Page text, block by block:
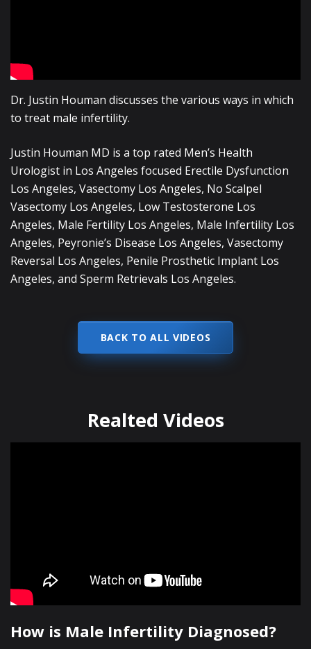
Dr. Justin Houman discusses the various ways in which
to treat male infertility.
Justin Houman MD is a top rated Men’s Health
Urologist in Los Angeles focused Erectile Dysfunction
Los Angeles, Vasectomy Los Angeles, No Scalpel
Vasectomy Los Angeles, Low Testosterone Los
Angeles, Male Fertility Los Angeles, Male Infertility Los
Angeles, Peyronie’s Disease Los Angeles, Vasectomy
Reversal Los Angeles, Penile Prosthetic Implant Los
Angeles, and Sperm Retrievals Los Angeles.
BACK TO ALL VIDEOS
Realted Videos
How is Male Infertility Diagnosed?